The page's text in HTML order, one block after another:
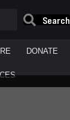
Search
DONATE